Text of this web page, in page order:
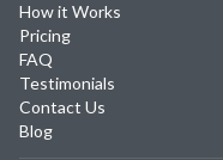
How it Works
Pricing
FAQ
Testimonials
Contact Us
Blog